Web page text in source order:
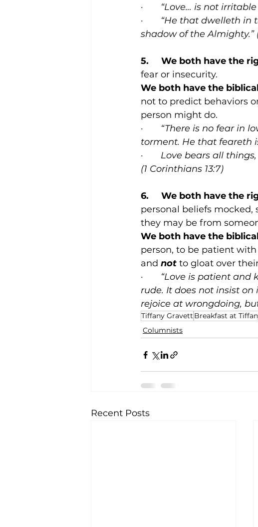
· “Love… is not
· “He that dwelleth in
shadow of the Almighty.”
5.     We both have the
fear or insecurity.
We both have the
not to predict behaviors
person might do.
· “There is no fear in
torment. He that feareth
· Love bears all
(1 Corinthians 13:7)
6.     We both have the
personal beliefs
they may be from
We both have the
person, to be patient
and not to gloat over
· “Love is patient and
rude. It does not insist
rejoice at wrongdoing,
Tiffany Gravett Breakfast at
Columnists
Recent Posts